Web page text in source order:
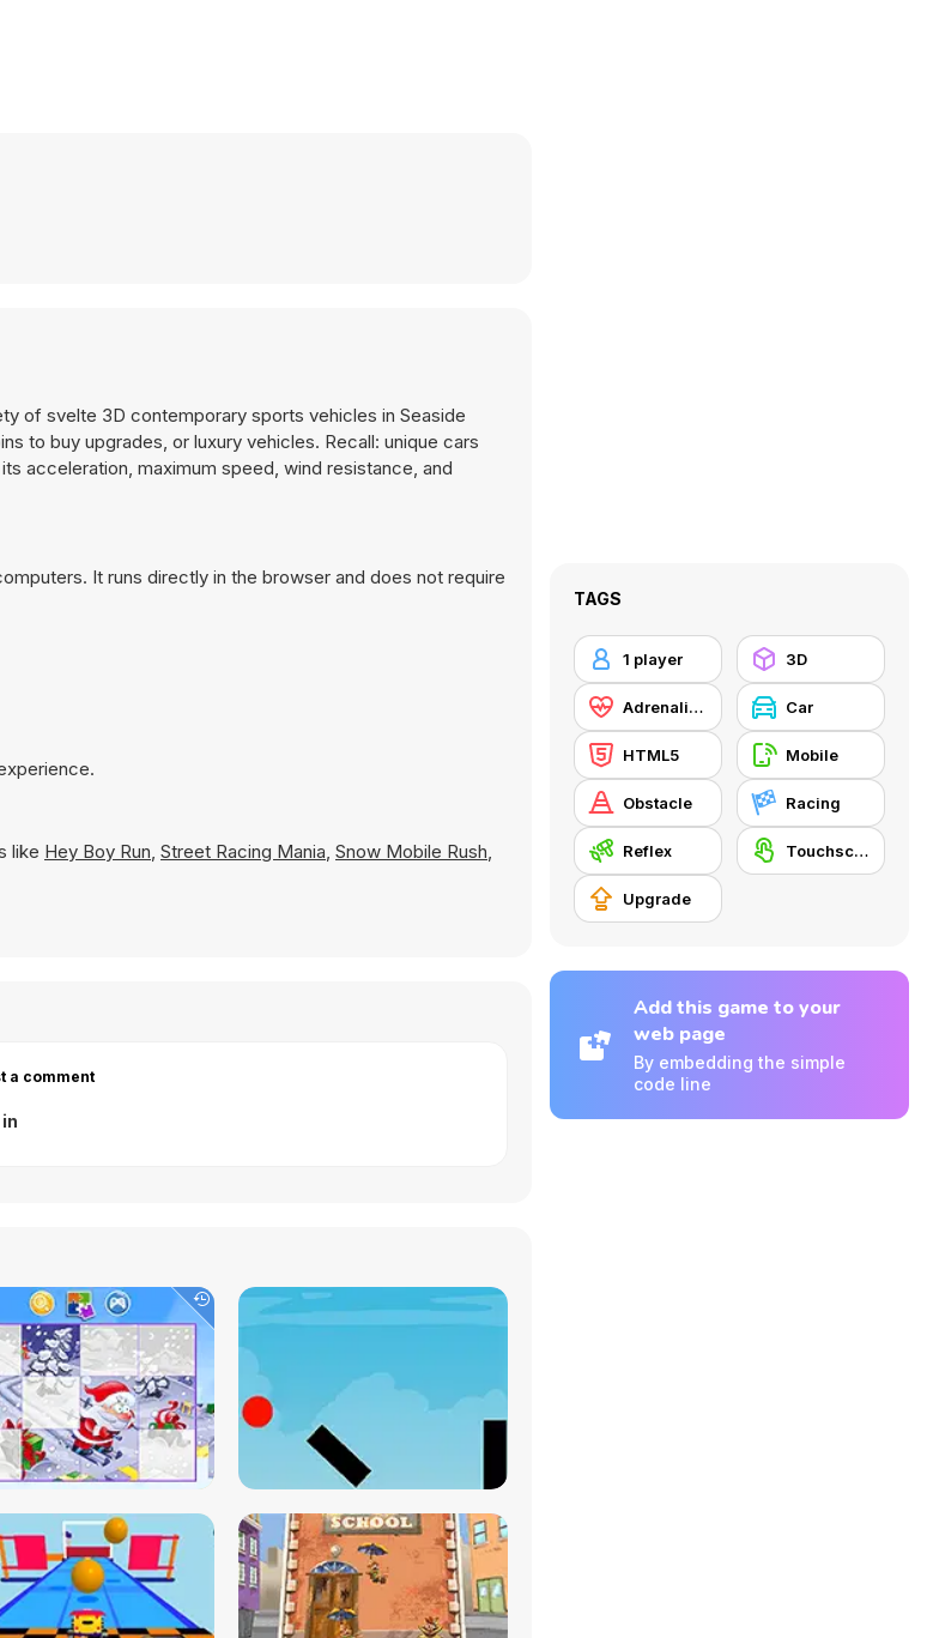
of svelte 3D contemporary sports vehicles in Seaside
to buy upgrades, or luxury vehicles. Recall: unique cars
acceleration, maximum speed, wind resistance, and
It runs directly in the browser and does not require
like Hey Boy Run, Street Racing Mania, Snow Mobile Rush,
a comment
TAGS
1 player 3D
Adrenaline Car
HTML5 Mobile
Obstacle Racing
Reflex Touchscreen
Upgrade
Add this game to your
web page
By embedding the simple
code line